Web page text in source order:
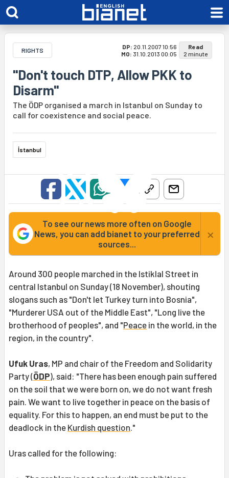
RIGHTS DP: 20.11.2007 10:56
MO: 31.10.2013 00:05
Read
2 minute
"Don't touch DTP, Allow PKK to
Disarm"
The ÖDP organised a march in Istanbul on Sunday to
call for coexistence and social peace.
İstanbul
To see our news more often on Google
News, you can add bianet to your preferred
sources...
×
Around 300 people marched in the Istiklal Street in
central Istanbul on Sunday (18 November), shouting
slogans such as "Don't let Turkey turn into Bosnia",
"Murderer USA out of the Middle East", "Long live the
brotherhood of peoples", and "Peace in the world, in the
region, in the country".
Ufuk Uras, MP and chair of the Freedom and Solidarity
Party (ÖDP), said: "There has been enough pain suffered
on the soil that we were born on, we do not want fresh
pain. We want to live together in peace on the basis of
equality. For this to happen, an end must be put to the
deadlock in the Kurdish question."
Uras called for the following: